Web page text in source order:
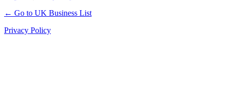
← Go to UK Business List
Privacy Policy